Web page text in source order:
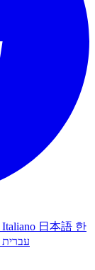
Italiano 日本語 한
עברית